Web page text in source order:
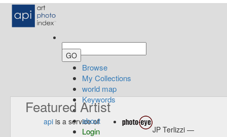
Browse
My Collections
world map
Keywords
about
Login
Featured Artist
api is a service of
JP Terlizzi —